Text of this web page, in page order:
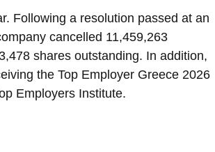
Following a resolution passed at an
cancelled 11,459,263
shares outstanding. In addition,
the Top Employer Greece 2026
Employers Institute.